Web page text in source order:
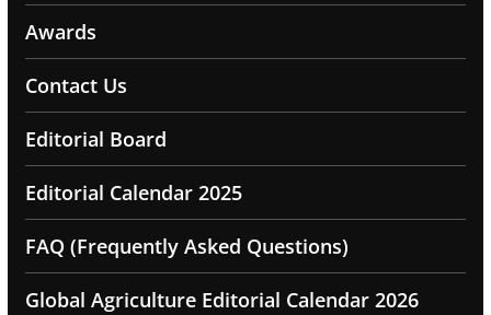
Awards
Contact Us
Editorial Board
Editorial Calendar 2025
FAQ (Frequently Asked Questions)
Global Agriculture Editorial Calendar 2026